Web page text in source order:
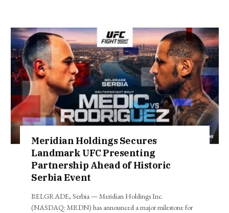
Meridian Holdings Secures
Landmark UFC Presenting
Partnership Ahead of Historic
Serbia Event
BELGRADE, Serbia — Meridian Holdings Inc.
(NASDAQ: MRDN) has announced a major milestone for